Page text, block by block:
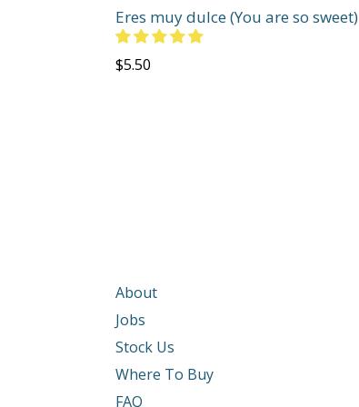
Eres muy dulce (You are so sweet)
Regular
$5.50
About
Jobs
Stock Us
Where To Buy
FAQ